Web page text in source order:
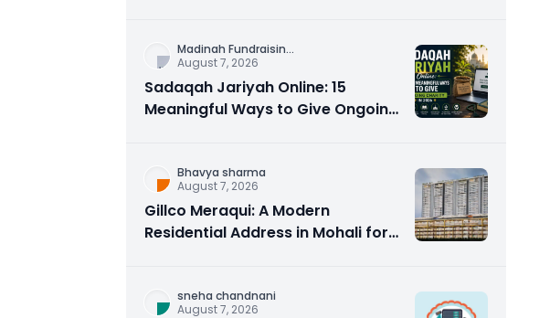
Madinah Fundraisin...
August 7, 2026
Sadaqah Jariyah Online: 15
Meaningful Ways to Give Ongoing
Bhavya sharma
August 7, 2026
Gillco Meraqui: A Modern
Residential Address in Mohali for
sneha chandnani
August 7, 2026